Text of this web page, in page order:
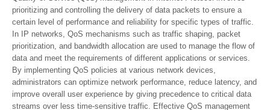
prioritizing and controlling the delivery of data packets to ensure a
certain level of performance and reliability for specific types of traffic.
In IP networks, QoS mechanisms such as traffic shaping, packet
prioritization, and bandwidth allocation are used to manage the flow of
data and meet the requirements of different applications or services.
By implementing QoS policies at various network devices,
administrators can optimize network performance, reduce latency, and
improve overall user experience by giving precedence to critical data
streams over less time-sensitive traffic. Effective QoS management